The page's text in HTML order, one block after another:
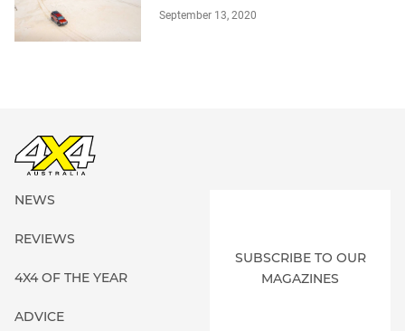
September 13, 2020
NEWS
REVIEWS
4X4 OF THE YEAR
ADVICE
SUBSCRIBE TO OUR
MAGAZINES